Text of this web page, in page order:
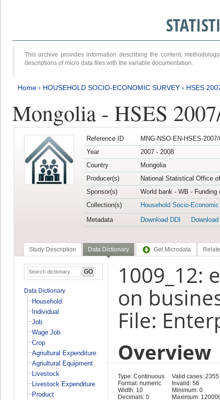
This archive provides information describing the content,
descriptions of micro data files with the variable documentation.
Home › HOUSEHOLD SOCIO-ECONOMIC SURVEY › HSES
Mongolia - HSES
Reference ID
MNG-NSO-EN-HSES-
Year
2007 - 2008
Country
Mongolia
Producer(s)
National Statistical Office
Sponsor(s)
World bank - WB -
Collection(s)
Household Socio-
Metadata
Download DDI
Study Description Data Dictionary Get Microdata
Data Dictionary
Household
Individual
Job
Wage Job
Crop
Agriultural Expenditure
Agriultural Equipment
Livestock
Livestock Expenditure
Product
1009_12:
on
File:
Overview
Type: Continuous
Format: numeric
Width: 10
Decimals: 0
Valid cases: 2355
Invalid: 56
Minimum: 0
Maximum: